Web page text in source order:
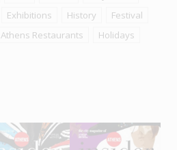
Exhibitions History
Festival
Athens Restaurants
Holidays